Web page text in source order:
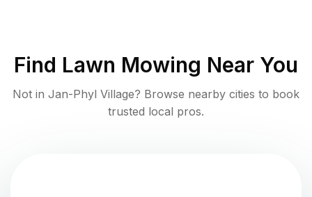
Find Lawn Mowing Near You
Not in Jan-Phyl Village? Browse nearby cities to book
trusted local pros.